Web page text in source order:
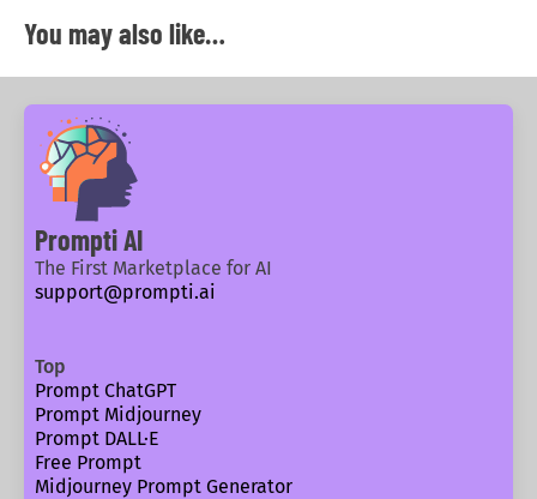
You may also like…
Prompti AI
The First Marketplace for AI
support@prompti.ai
Top
Prompt ChatGPT
Prompt Midjourney
Prompt DALL·E
Free Prompt
Midjourney Prompt Generator